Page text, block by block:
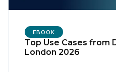
EBOOK
Top Use Cases from
London 2026
First Name: